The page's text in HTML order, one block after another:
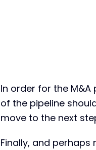
In order for the
of the pipeline
move to the next
Finally, and